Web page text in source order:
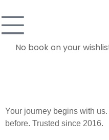
No book on your
Your journey begins with
before. Trusted since 2016.